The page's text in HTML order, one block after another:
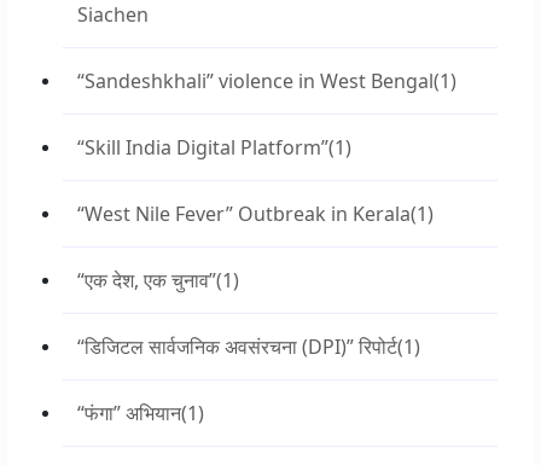
Siachen
“Sandeshkhali” violence in West Bengal(1)
“Skill India Digital Platform”(1)
“West Nile Fever” Outbreak in Kerala(1)
“एक देश, एक चुनाव”(1)
“डिजिटल सार्वजनिक अवसंरचना (DPI)” रिपोर्ट(1)
“फंगा” अभियान(1)